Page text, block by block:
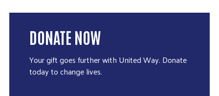
DONATE NOW
Your gift goes further with United Way. Donate
today to change lives.